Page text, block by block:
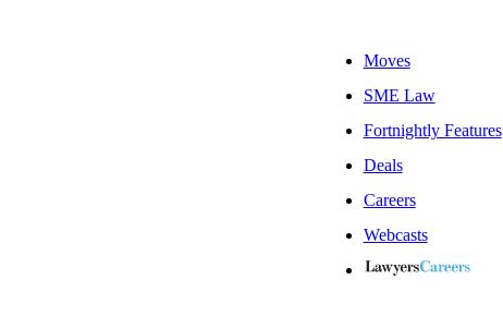
Moves
SME Law
Fortnightly Features
Deals
Careers
Webcasts